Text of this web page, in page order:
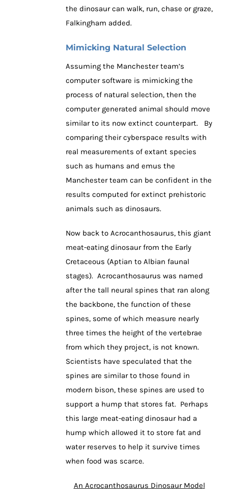
the dinosaur can walk, run, chase or graze,
Falkingham added.
Mimicking Natural Selection
Assuming the Manchester team’s
computer software is mimicking the
process of natural selection, then the
computer generated animal should move
similar to its now extinct counterpart. By
comparing their cyberspace results with
real measurements of extant species
such as humans and emus the
Manchester team can be confident in the
results computed for extinct prehistoric
animals such as dinosaurs.
Now back to Acrocanthosaurus, this giant
meat-eating dinosaur from the Early
Cretaceous (Aptian to Albian faunal
stages). Acrocanthosaurus was named
after the tall neural spines that ran along
the backbone, the function of these
spines, some of which measure nearly
three times the height of the vertebrae
from which they project, is not known.
Scientists have speculated that the
spines are similar to those found in
modern bison, these spines are used to
support a hump that stores fat. Perhaps
this large meat-eating dinosaur had a
hump which allowed it to store fat and
water reserves to help it survive times
when food was scarce.
An Acrocanthosaurus Dinosaur Model